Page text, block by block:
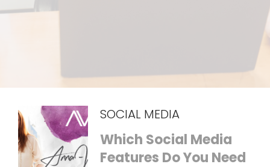
SOCIAL MEDIA
Which Social Media
Features Do You Need